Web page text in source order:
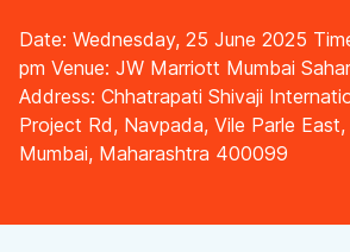
Date: Wednesday, 25 June 2025
pm Venue: JW Marriott Mumbai
Address: Chhatrapati Shivaji
Project Rd, Navpada, Vile Parle East,
Mumbai, Maharashtra 400099